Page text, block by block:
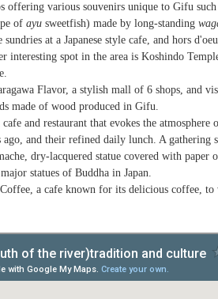
offering various souvenirs unique to Gifu such
of ayu sweetfish) made by long-standing
sundries at a Japanese style cafe, and hors
interesting spot in the area is Koshindo
Flavor, a stylish mall of 6 shops, and
made of wood produced in Gifu.
and restaurant that evokes the atmosphere
ago, and their refined daily lunch. A gathering
dry-lacquered statue covered with paper
statues of Buddha in Japan.
a cafe known for its delicious coffee, to